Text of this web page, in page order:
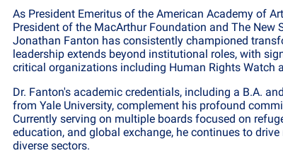
As President Emeritus of the American Academy of
President of the MacArthur Foundation and The New
Jonathan Fanton has consistently championed
leadership extends beyond institutional roles, with
critical organizations including Human Rights Watch
Dr. Fanton's academic credentials, including a B.A.
from Yale University, complement his profound
Currently serving on multiple boards focused on
education, and global exchange, he continues to
diverse sectors.